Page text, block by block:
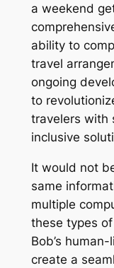
a weekend
ability to
travel
ongoing
to
travelers with
inclusive
It would not
same
multiple
these types
Bob’s
create a